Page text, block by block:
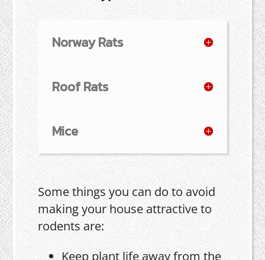
Norway Rats
Roof Rats
Mice
Some things you can do to avoid
making your house attractive to
rodents are:
Keep plant life away from the